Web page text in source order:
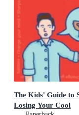
The Kids' Guide to
Losing Your Cool